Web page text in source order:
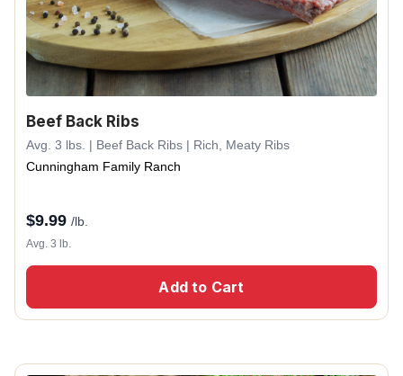
Beef Back Ribs
Avg. 3 lbs. | Beef Back Ribs | Rich, Meaty Ribs
Cunningham Family Ranch
$9.99 /lb.
Avg. 3 lb.
Add to Cart